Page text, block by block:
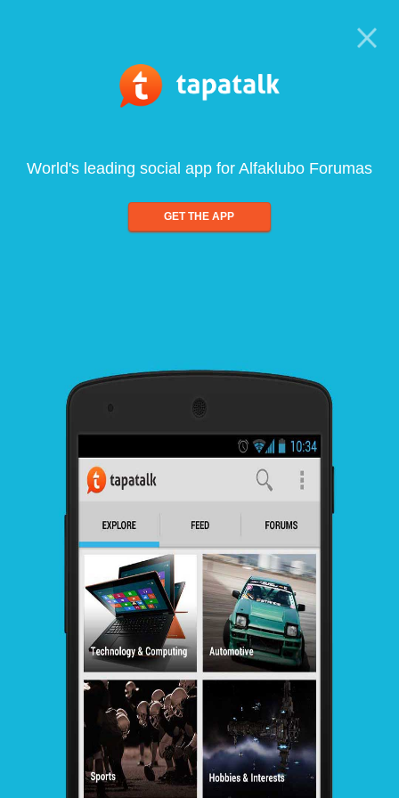
World's leading social app for Alfaklubo Forumas
GET THE APP